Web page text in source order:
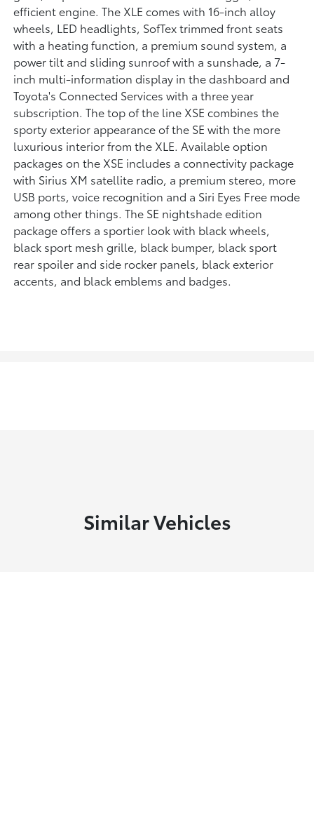
efficient engine. The XLE comes with 16-inch alloy
wheels, LED headlights, SofTex trimmed front seats
with a heating function, a premium sound system, a
power tilt and sliding sunroof with a sunshade, a 7-
inch multi-information display in the dashboard and
Toyota's Connected Services with a three year
subscription. The top of the line XSE combines the
sporty exterior appearance of the SE with the more
luxurious interior from the XLE. Available option
packages on the XSE includes a connectivity package
with Sirius XM satellite radio, a premium stereo, more
USB ports, voice recognition and a Siri Eyes Free mode
among other things. The SE nightshade edition
package offers a sportier look with black wheels,
black sport mesh grille, black bumper, black sport
rear spoiler and side rocker panels, black exterior
accents, and black emblems and badges.
Similar Vehicles